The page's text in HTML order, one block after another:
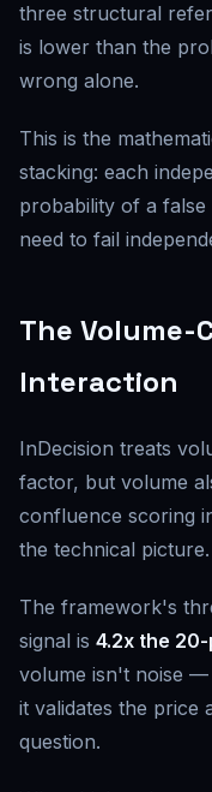
three structural
is lower than the
wrong alone.
This is the
stacking: each
probability of a
need to fail
The Volume-
Interaction
InDecision treats
factor, but volume
confluence scoring
the technical picture.
The framework's
signal is 4.2x the
volume isn't noise —
it validates the price
question.